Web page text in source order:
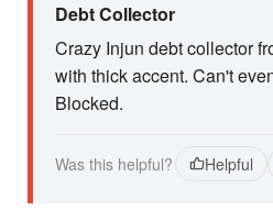
Debt Collector
Crazy Injun debt collector
with thick accent. Can't
Blocked.
Was this helpful? Helpful